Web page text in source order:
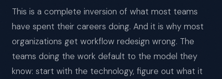
This is a complete inversion of what most teams
have spent their careers doing. And it is why most
organizations get workflow redesign wrong. The
teams doing the work default to the model they
know: start with the technology, figure out what it